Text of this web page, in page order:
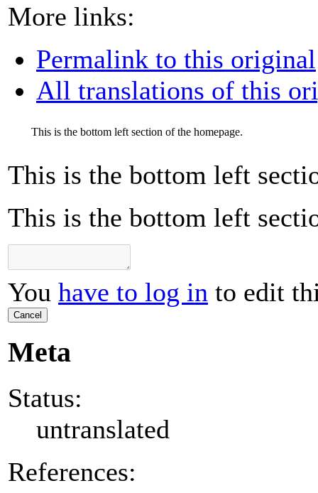
More links:
Permalink to this original
All translations of this
This is the bottom left section of the homepage.
This is the bottom left
This is the bottom left
You have to log in to edit
Cancel
Meta
Status:
untranslated
References: